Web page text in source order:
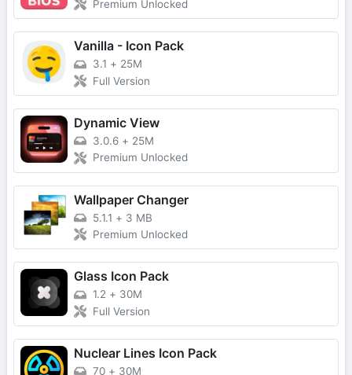
Premium Unlocked
Vanilla - Icon Pack
3.1 + 25M
Full Version
Dynamic View
3.0.6 + 25M
Premium Unlocked
Wallpaper Changer
5.1.1 + 3 MB
Premium Unlocked
Glass Icon Pack
1.2 + 30M
Full Version
Nuclear Lines Icon Pack
70 + 30M